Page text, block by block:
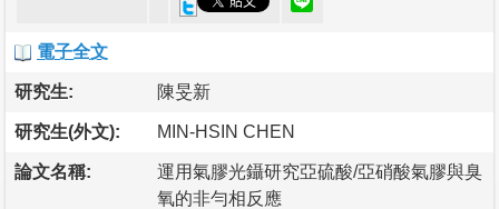
電子全文
研究生: 陳旻新
研究生(外文): MIN-HSIN CHEN
論文名稱:
運用氣膠光鑷研究亞硫酸/亞硝酸氣膠與臭
氧的非勻相反應